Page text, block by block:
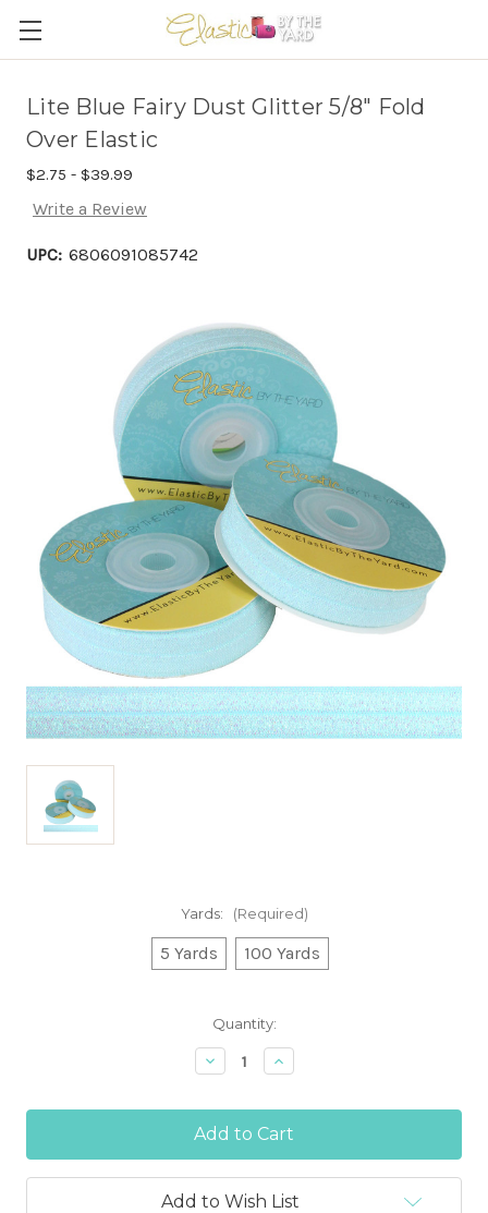
Lite Blue Fairy Dust Glitter 5/8" Fold
Over Elastic
$2.75 - $39.99
Write a Review
UPC: 6806091085742
Yards: (Required)
5 Yards 100 Yards
Quantity:
Decrease
Quantity
Lite
Blue
Dust
Glitter
5/8"
Increase
Quantity
Lite
Blue
Dust
Glitter
5/8"
Add to Wish List